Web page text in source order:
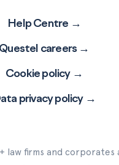
Help Centre →
Questel careers →
Cookie policy →
privacy policy →
law firms and corporates